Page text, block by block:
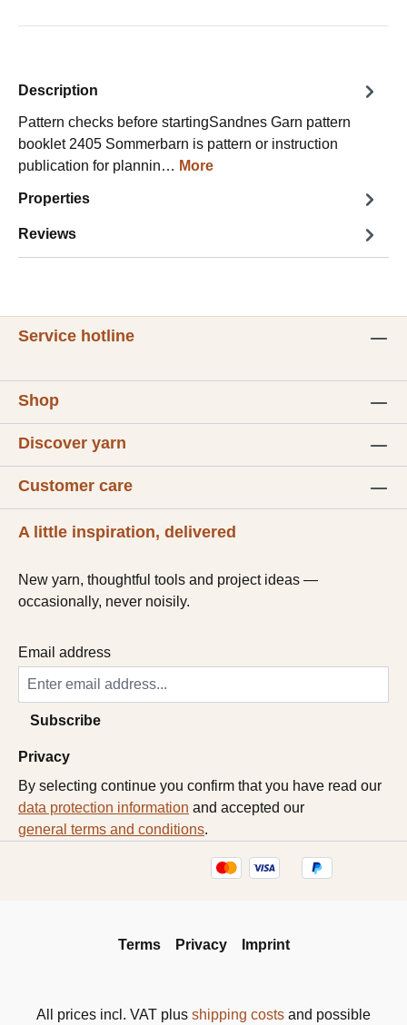
Description
Pattern checks before startingSandnes Garn pattern
booklet 2405 Sommerbarn is pattern or instruction
publication for plannin… More
Properties
Reviews
Service hotline
Shop
Discover yarn
Customer care
A little inspiration, delivered
New yarn, thoughtful tools and project ideas —
occasionally, never noisily.
Email address
Subscribe
Privacy
By selecting continue you confirm that you have read our
data protection information and accepted our
general terms and conditions.
Terms Privacy Imprint
All prices incl. VAT plus shipping costs and possible